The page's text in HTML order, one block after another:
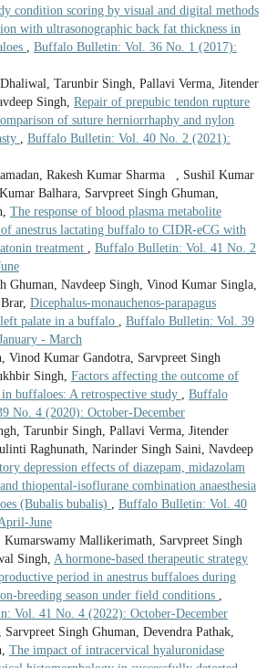
condition scoring by visual and digital methods
with ultrasonographic back fat thickness in
Buffalo Bulletin: Vol. 36 No. 1 (2017):
Tarunbir Singh, Pallavi Verma, Jitender
Singh, Repair of prepubic tendon rupture
of suture herniorrhaphy and nylon
Buffalo Bulletin: Vol. 40 No. 2 (2021):
Rakesh Kumar Sharma , Sushil Kumar
Balhara, Sarvpreet Singh Ghuman,
The response of blood plasma metabolite
anestrus lactating buffalo to CIDR-eCG with
treatment
Buffalo Bulletin: Vol. 41 No. 2
Ghuman, Navdeep Singh, Vinod Kumar Singla,
Dicephalus-monauchenos-parapagus
palate in a buffalo
Buffalo Bulletin: Vol. 39
- March
Vinod Kumar Gandotra, Sarvpreet Singh
Singh, Factors affecting the outcome of
buffaloes: A retrospective study
Buffalo
No. 4 (2020): October-December
Tarunbir Singh, Pallavi Verma, Jitender
Raghunath, Narinder Singh Saini, Navdeep
depression effects of diazepam, midazolam
thiopental-isoflurane combination anaesthesia
(Bubalis bubalis)
Buffalo Bulletin: Vol. 40
June
Mallikerimath, Sarvpreet Singh
Singh, A hormone-based therapeutic strategy
period in anestrus buffaloes during
breeding season under field conditions
Vol. 41 No. 4 (2022): October-December
Singh Ghuman, Devendra Pathak,
The impact of intracervical hyaluronidase